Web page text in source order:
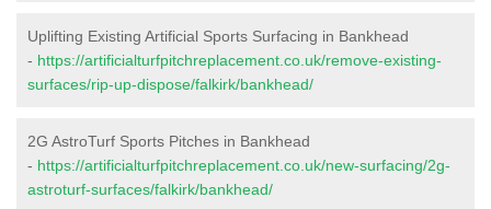
Uplifting Existing Artificial Sports Surfacing in Bankhead
- https://artificialturfpitchreplacement.co.uk/remove-existing-
surfaces/rip-up-dispose/falkirk/bankhead/
2G AstroTurf Sports Pitches in Bankhead
- https://artificialturfpitchreplacement.co.uk/new-surfacing/2g-
astroturf-surfaces/falkirk/bankhead/